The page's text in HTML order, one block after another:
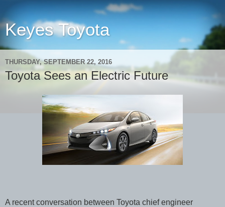
Keyes Toyota
THURSDAY, SEPTEMBER 22, 2016
Toyota Sees an Electric Future
A recent conversation between Toyota chief engineer